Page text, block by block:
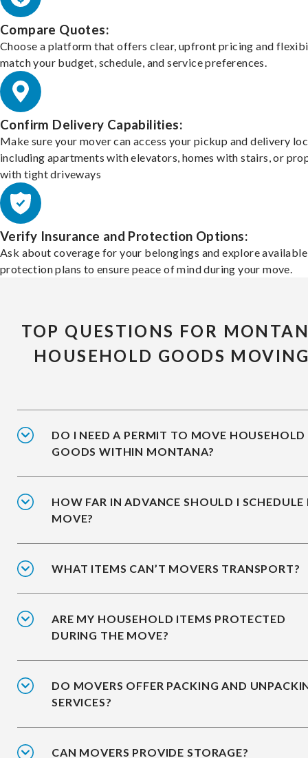
Compare Quotes:
Choose a platform that offers clear, upfront pricing and
match your budget, schedule, and service preferences.
Confirm Delivery Capabilities:
Make sure your mover can access your pickup and delivery
including apartments with elevators, homes with stairs, or
with tight driveways
Verify Insurance and Protection Options:
Ask about coverage for your belongings and explore available
protection plans to ensure peace of mind during your move.
TOP QUESTIONS FOR
HOUSEHOLD GOODS
DO I NEED A PERMIT TO MOVE HOUSEHOLD
GOODS WITHIN MONTANA?
HOW FAR IN ADVANCE SHOULD I SCHEDULE
MOVE?
WHAT ITEMS CAN’T MOVERS TRANSPORT?
ARE MY HOUSEHOLD ITEMS PROTECTED
DURING THE MOVE?
DO MOVERS OFFER PACKING AND
SERVICES?
CAN MOVERS PROVIDE STORAGE?